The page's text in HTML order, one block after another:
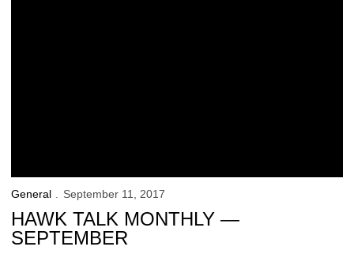
General September 11, 2017
HAWK TALK MONTHLY —
SEPTEMBER